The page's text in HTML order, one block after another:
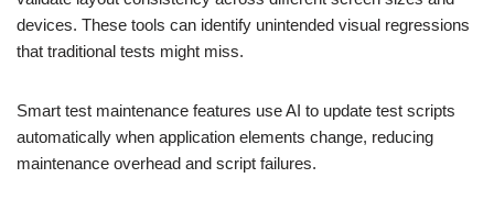
devices. These tools can identify unintended visual regressions
that traditional tests might miss.
Smart test maintenance features use AI to update test scripts
automatically when application elements change, reducing
maintenance overhead and script failures.